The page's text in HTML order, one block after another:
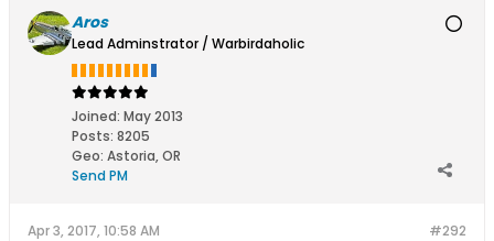
Aros
Lead Adminstrator / Warbirdaholic
Joined: May 2013
Posts: 8205
Geo: Astoria, OR
Send PM
#292
Apr 3, 2017, 10:58 AM